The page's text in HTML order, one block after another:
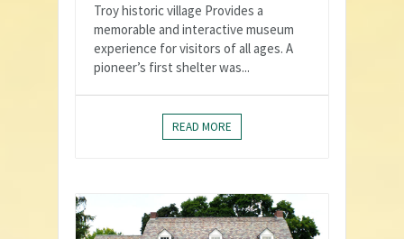
Troy historic village Provides a
memorable and interactive museum
experience for visitors of all ages. A
pioneer’s first shelter was...
READ MORE